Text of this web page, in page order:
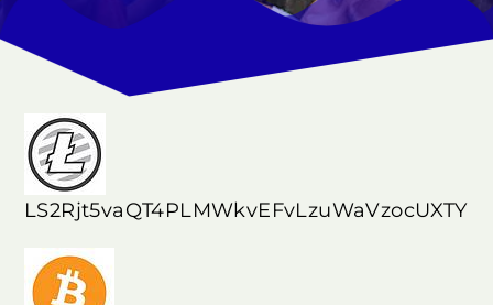
LS2Rjt5vaQT4PLMWkvEFvLzuWaVzocUXTY